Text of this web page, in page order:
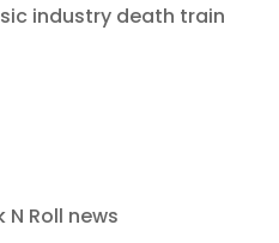
industry death train
Roll news